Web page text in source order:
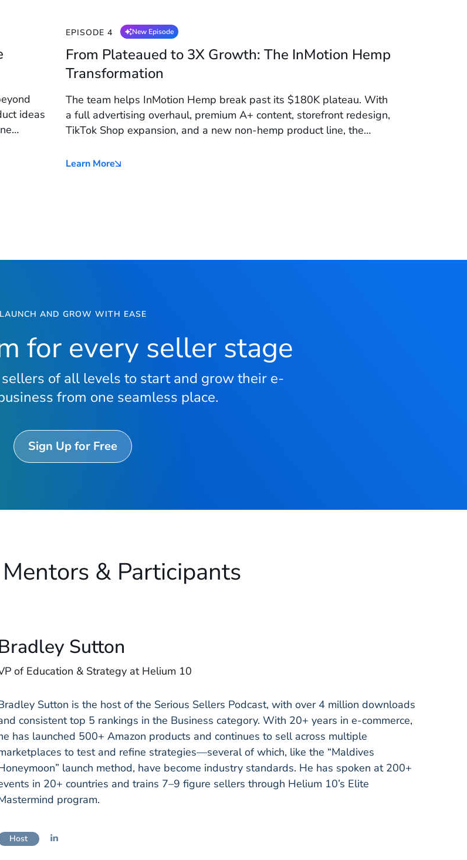
ideas
EPISODE 4 New Episode
From Plateaued to 3X Growth: The InMotion Hemp
Transformation
The team helps InMotion Hemp break past its $180K plateau. With
a full advertising overhaul, premium A+ content, storefront redesign,
TikTok Shop expansion, and a new non-hemp product line, the
infrastructure.
Learn More
LAUNCH AND GROW WITH EASE
for every seller stage
of all levels to start and grow their e-
from one seamless place.
Sign Up for Free
& Participants
Sutton
of Education & Strategy at Helium 10
Sutton is the host of the Serious Sellers Podcast, with over 4 million downloads
consistent top 5 rankings in the Business category. With 20+ years in e-commerce,
has launched 500+ Amazon products and continues to sell across multiple
to test and refine strategies—several of which, like the “Maldives
launch method, have become industry standards. He has spoken at 200+
in 20+ countries and trains 7–9 figure sellers through Helium 10’s Elite
program.
Host